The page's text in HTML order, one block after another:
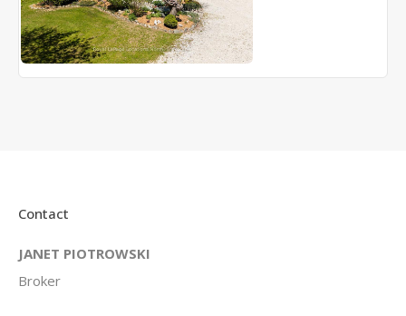
Contact
JANET PIOTROWSKI
Broker